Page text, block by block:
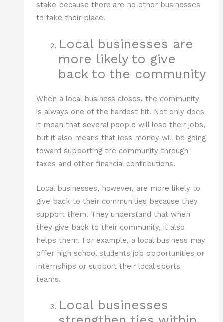
stake because there are no other businesses
to take their place.
Local businesses are
more likely to give
back to the community
When a local business closes, the community
is always one of the hardest hit. Not only does
it mean that several people will lose their jobs,
but it also means that less money will be going
toward supporting the community through
taxes and other financial contributions.
Local businesses, however, are more likely to
give back to their communities because they
support them. They understand that when
they give back to their community, it also
helps them. For example, a local business may
offer high school students job opportunities or
internships or support their local sports
teams.
Local businesses